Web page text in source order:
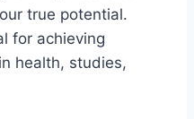
true potential.
for achieving
health, studies,